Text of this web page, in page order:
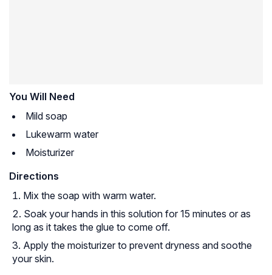
You Will Need
Mild soap
Lukewarm water
Moisturizer
Directions
Mix the soap with warm water.
Soak your hands in this solution for 15 minutes or as
long as it takes the glue to come off.
Apply the moisturizer to prevent dryness and soothe
your skin.